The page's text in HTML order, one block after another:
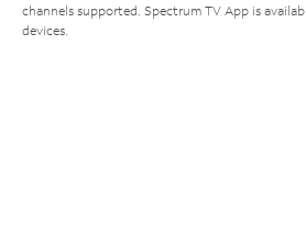
channels supported. Spectrum TV App is
devices.